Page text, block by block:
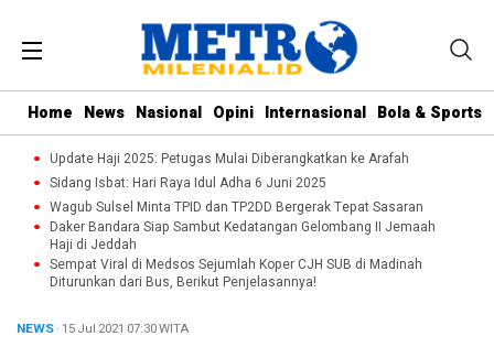
Home News Nasional Opini Internasional Bola & Sports
Update Haji 2025: Petugas Mulai Diberangkatkan ke Arafah
Sidang Isbat: Hari Raya Idul Adha 6 Juni 2025
Wagub Sulsel Minta TPID dan TP2DD Bergerak Tepat Sasaran
Daker Bandara Siap Sambut Kedatangan Gelombang II Jemaah
Haji di Jeddah
Sempat Viral di Medsos Sejumlah Koper CJH SUB di Madinah
Diturunkan dari Bus, Berikut Penjelasannya!
NEWS· 15 Jul 2021 07:30WITA